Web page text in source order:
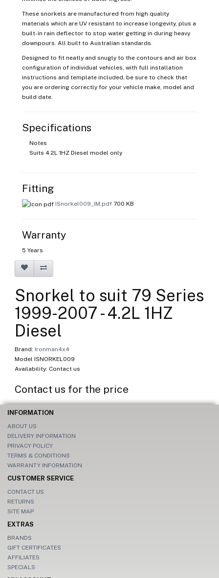
These snorkels are manufactured from high quality
materials which are UV resistant to increase longevity, plus a
built-in rain deflector to stop water getting in during heavy
downpours. All built to Australian standards.
Designed to fit neatly and snugly to the contours and air box
configuration of individual vehicles, with full installation
instructions and template included, be sure to check that
you are ordering correctly for your vehicle make, model and
build date.
Specifications
Notes
Suits 4.2L 1HZ Diesel model only
Fitting
ISnorkel009_IM.pdf 700 KB
Warranty
5 Years
Snorkel to suit 79 Series
1999-2007 - 4.2L 1HZ
Diesel
Brand: Ironman4x4
Model ISNORKEL009
Availability: Contact us
Contact us for the price
INFORMATION
ABOUT US
DELIVERY INFORMATION
PRIVACY POLICY
TERMS & CONDITIONS
WARRANTY INFORMATION
CUSTOMER SERVICE
CONTACT US
RETURNS
SITE MAP
EXTRAS
BRANDS
GIFT CERTIFICATES
AFFILIATES
SPECIALS